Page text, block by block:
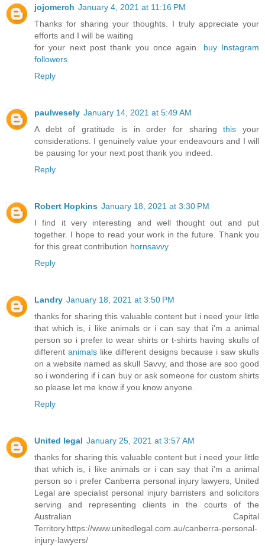
jojomerch January 4, 2021 at 11:16 PM
Thanks for sharing your thoughts. I truly appreciate your
efforts and I will be waiting
for your next post thank you once again. buy Instagram
followers
Reply
paulwesely January 14, 2021 at 5:49 AM
A debt of gratitude is in order for sharingthis your
considerations. I genuinely value your endeavours and I will
be pausing for your next post thank you indeed.
Reply
Robert Hopkins January 18, 2021 at 3:30 PM
I find it very interesting and well thought out and put
together. I hope to read your work in the future. Thank you
for this great contribution hornsavvy
Reply
Landry January 18, 2021 at 3:50 PM
thanks for sharing this valuable content but i need your little
that which is, i like animals or i can say that i'm a animal
person so i prefer to wear shirts or t-shirts having skulls of
different animals like different designs because i saw skulls
on a website named as skull Savvy, and those are soo good
so i wondering if i can buy or ask someone for custom shirts
so please let me know if you know anyone.
Reply
United legal January 25, 2021 at 3:57 AM
thanks for sharing this valuable content but i need your little
that which is, i like animals or i can say that i'm a animal
person so i prefer Canberra personal injury lawyers, United
Legal are specialist personal injury barristers and solicitors
serving and representing clients in the courts of the
Australian Capital
Territory.https://www.unitedlegal.com.au/canberra-personal-
injury-lawyers/